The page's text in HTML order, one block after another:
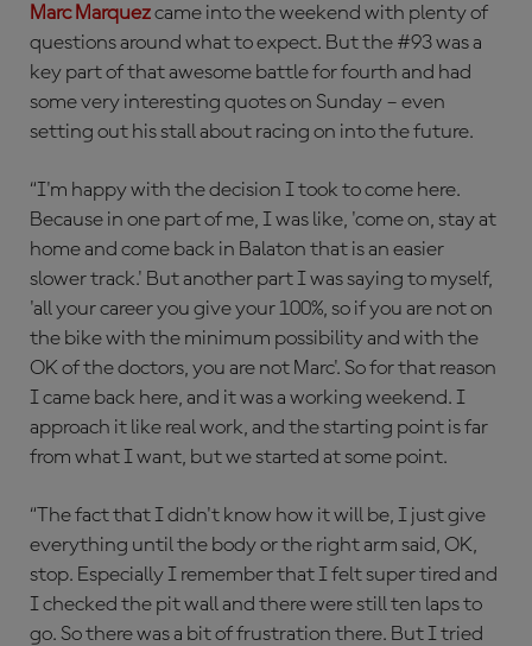
Marc Marquezcame into the weekend with plenty of
questions around what to expect. But the #93 was a
key part of that awesome battle for fourth and had
some very interesting quotes on Sunday – even
setting out his stall about racing on into the future.
“I'm happy with the decision I took to come here.
Because in one part of me, I was like, 'come on, stay at
home and come back in Balaton that is an easier
slower track.' But another part I was saying to myself,
'all your career you give your 100%, so if you are not on
the bike with the minimum possibility and with the
OK of the doctors, you are not Marc'. So for that reason
I came back here, and it was a working weekend. I
approach it like real work, and the starting point is far
from what I want, but we started at some point.
“The fact that I didn't know how it will be, I just give
everything until the body or the right arm said, OK,
stop. Especially I remember that I felt super tired and
I checked the pit wall and there were still ten laps to
go. So there was a bit of frustration there. But I tried